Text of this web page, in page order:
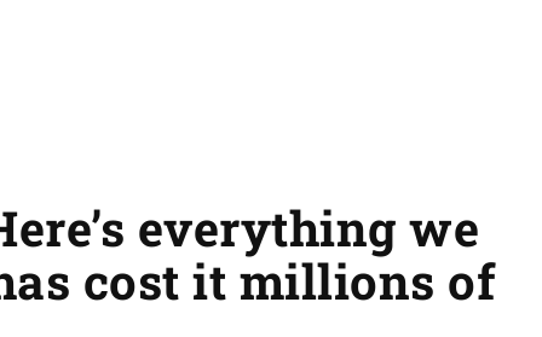
everything we
cost it millions of